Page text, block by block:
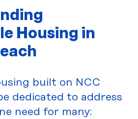
Housing in
built on NCC
dedicated to address
need for many: